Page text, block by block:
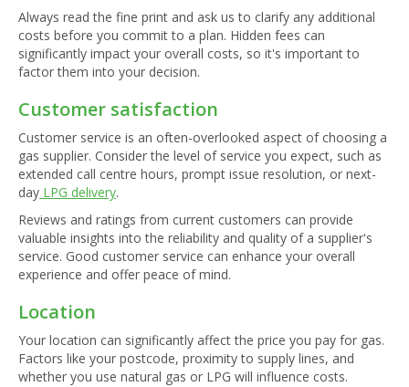
Always read the fine print and ask us to clarify any additional
costs before you commit to a plan. Hidden fees can
significantly impact your overall costs, so it's important to
factor them into your decision.
Customer satisfaction
Customer service is an often-overlooked aspect of choosing a
gas supplier. Consider the level of service you expect, such as
extended call centre hours, prompt issue resolution, or next-
day LPG delivery.
Reviews and ratings from current customers can provide
valuable insights into the reliability and quality of a supplier's
service. Good customer service can enhance your overall
experience and offer peace of mind.
Location
Your location can significantly affect the price you pay for gas.
Factors like your postcode, proximity to supply lines, and
whether you use natural gas or LPG will influence costs.